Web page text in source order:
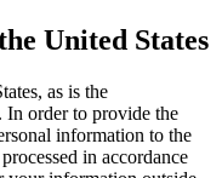
United States
as is the
In order to provide the
information to the
in accordance